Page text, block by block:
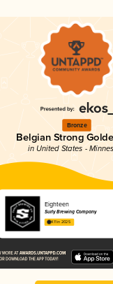
Bronze
Belgian Strong
in United States -
Eighteen
Surly Brewing Company
4.11 in 2025